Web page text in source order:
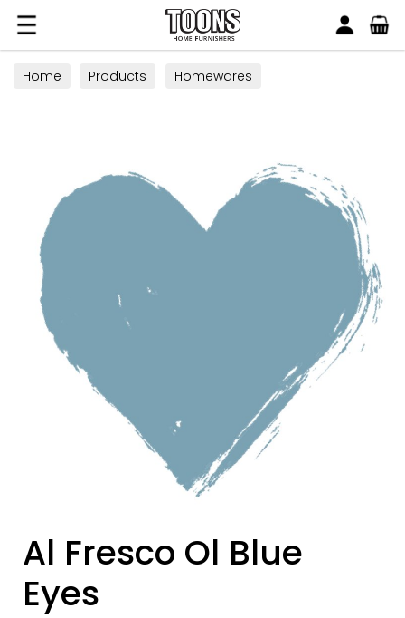
Toons Furnishers
Home Products Homewares
Al Fresco Ol Blue
Eyes